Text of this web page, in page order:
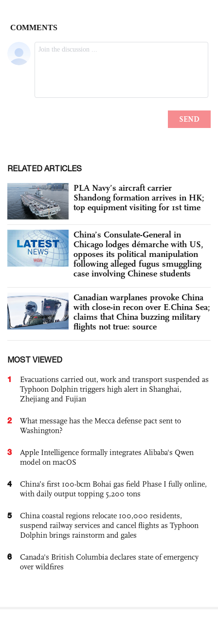
RELATED ARTICLES
PLA Navy’s aircraft carrier
Shandong formation arrives in HK;
top equipment visiting for 1st time
China’s Consulate-General in
Chicago lodges démarche with US,
opposes its political manipulation
following alleged fugus smuggling
case involving Chinese students
Canadian warplanes provoke China
with close-in recon over E.China Sea;
claims that China buzzing military
flights not true: source
MOST VIEWED
1
Evacuations carried out, work and transport suspended as
Typhoon Dolphin triggers high alert in Shanghai,
Zhejiang and Fujian
2
What message has the Mecca defense pact sent to
Washington?
3
Apple Intelligence formally integrates Alibaba's Qwen
model on macOS
4
China’s first 100-bcm Bohai gas field Phase I fully online,
with daily output topping 5,200 tons
5
China coastal regions relocate 100,000 residents,
suspend railway services and cancel flights as Typhoon
Dolphin brings rainstorm and gales
6
Canada's British Columbia declares state of emergency
over wildfires